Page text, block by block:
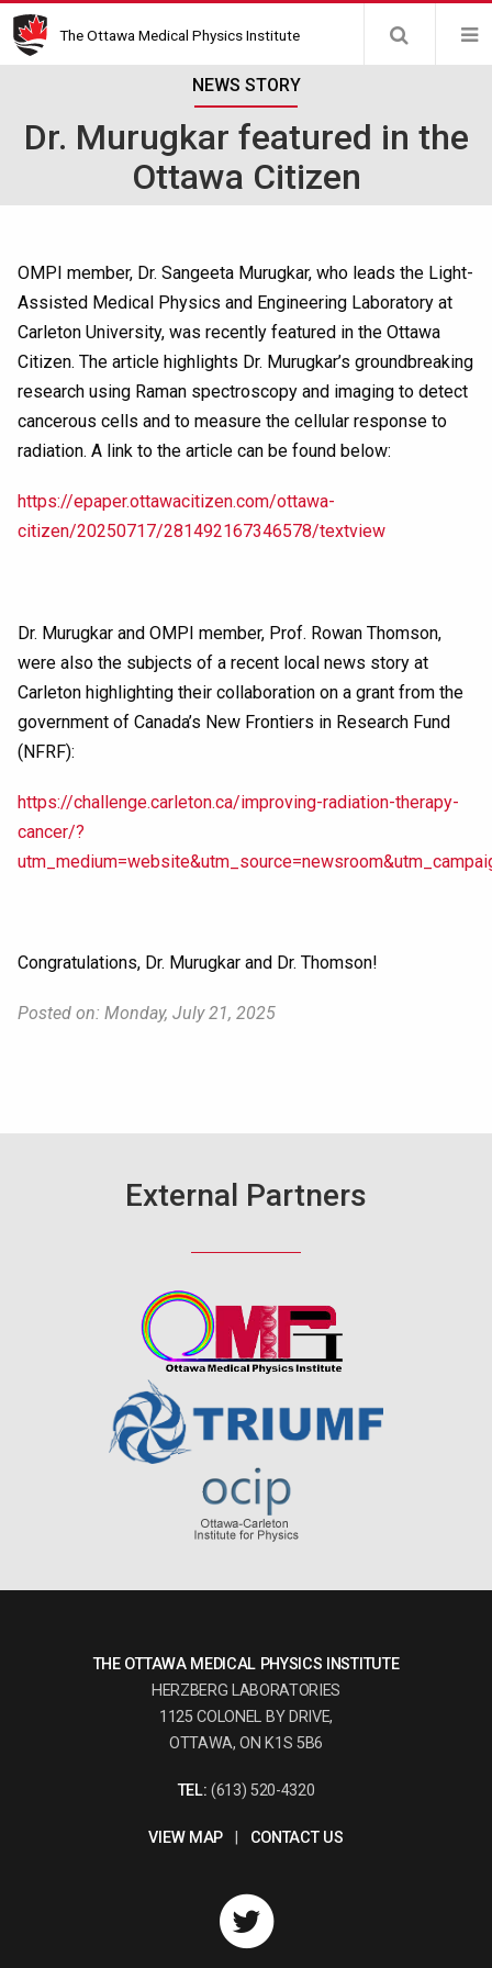
Skip
to
The Ottawa Medical Physics Institute
NEWS STORY
Dr. Murugkar featured in the
Ottawa Citizen
OMPI member, Dr. Sangeeta Murugkar, who leads the Light-
Assisted Medical Physics and Engineering Laboratory at
Carleton University, was recently featured in the Ottawa
Citizen. The article highlights Dr. Murugkar’s groundbreaking
research using Raman spectroscopy and imaging to detect
cancerous cells and to measure the cellular response to
radiation. A link to the article can be found below:
https://epaper.ottawacitizen.com/ottawa-
citizen/20250717/281492167346578/textview
Dr. Murugkar and OMPI member, Prof. Rowan Thomson,
were also the subjects of a recent local news story at
Carleton highlighting their collaboration on a grant from the
government of Canada’s New Frontiers in Research Fund
(NFRF):
https://challenge.carleton.ca/improving-radiation-therapy-
cancer/?
Congratulations, Dr. Murugkar and Dr. Thomson!
Posted on: Monday, July 21, 2025
External Partners
THE OTTAWA MEDICAL PHYSICS INSTITUTE
HERZBERG LABORATORIES
1125 COLONEL BY DRIVE,
OTTAWA, ON K1S 5B6
TEL: (613) 520-4320
VIEW MAP| CONTACT US